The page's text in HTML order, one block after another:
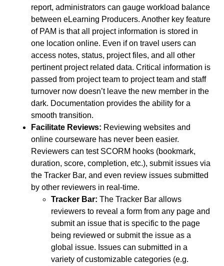
report, administrators can gauge workload balance
between eLearning Producers. Another key feature
of PAM is that all project information is stored in
one location online. Even if on travel users can
access notes, status, project files, and all other
pertinent project related data. Critical information is
passed from project team to project team and staff
turnover now doesn’t leave the new member in the
dark. Documentation provides the ability for a
smooth transition.
Facilitate Reviews: Reviewing websites and
online courseware has never been easier.
Reviewers can test SCORM hooks (bookmark,
duration, score, completion, etc.), submit issues via
the Tracker Bar, and even review issues submitted
by other reviewers in real-time.
Tracker Bar:The Tracker Bar allows
reviewers to reveal a form from any page and
submit an issue that is specific to the page
being reviewed or submit the issue as a
global issue. Issues can submitted in a
variety of customizable categories (e.g.